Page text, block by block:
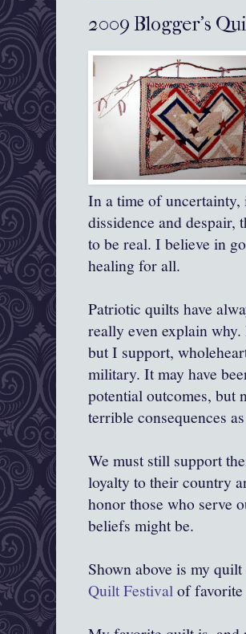
2009 Blogger's
In a time of
dissidence and despair,
to be real. I believe in
healing for all.
Patriotic quilts have
really even explain
but I support,
military. It may have
potential outcomes, but
terrible consequences
We must still support
loyalty to their country
honor those who serve
beliefs might be.
Shown above is my
Quilt Festivalof